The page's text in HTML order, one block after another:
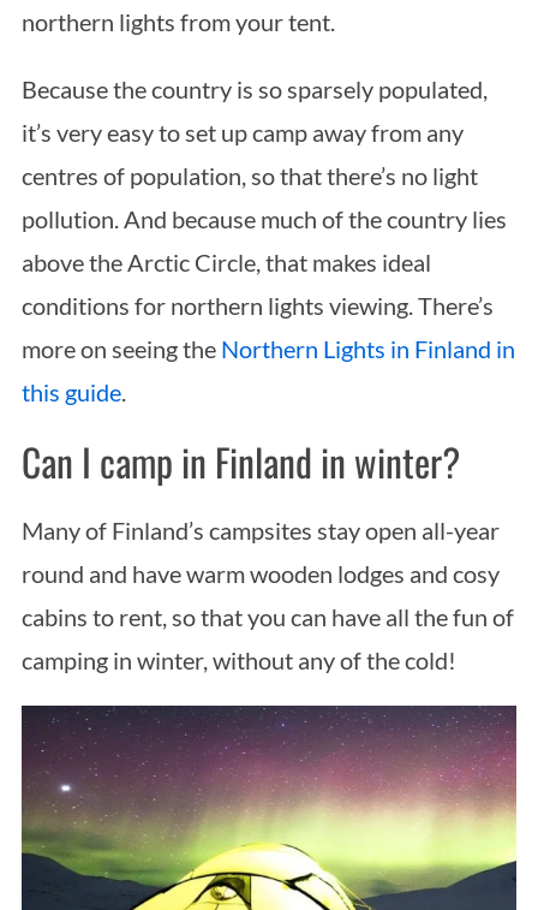
northern lights from your tent.
Because the country is so sparsely populated,
it’s very easy to set up camp away from any
centres of population, so that there’s no light
pollution. And because much of the country lies
above the Arctic Circle, that makes ideal
conditions for northern lights viewing. There’s
more on seeing the Northern Lights in Finland in
this guide.
Can I camp in Finland in winter?
Many of Finland’s campsites stay open all-year
round and have warm wooden lodges and cosy
cabins to rent, so that you can have all the fun of
camping in winter, without any of the cold!